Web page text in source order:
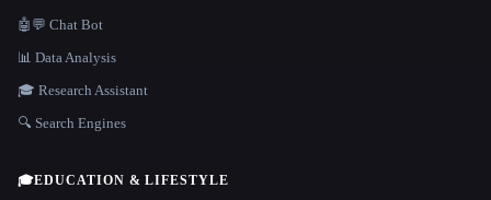
🤖💬 Chat Bot
📊 Data Analysis
🎓 Research Assistant
🔍 Search Engines
🎓EDUCATION & LIFESTYLE